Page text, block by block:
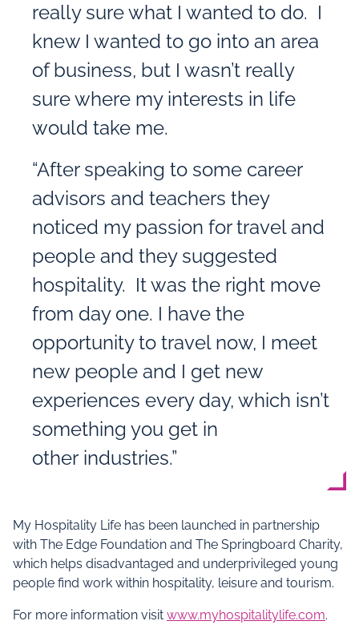
really sure what I wanted to do. I
knew I wanted to go into an area
of business, but I wasn’t really
sure where my interests in life
would take me.
“After speaking to some career
advisors and teachers they
noticed my passion for travel and
people and they suggested
hospitality. It was the right move
from day one. I have the
opportunity to travel now, I meet
new people and I get new
experiences every day, which isn’t
something you get in
other industries.”
My Hospitality Life has been launched in partnership
with The Edge Foundation and The Springboard Charity,
which helps disadvantaged and underprivileged young
people find work within hospitality, leisure and tourism.
For more information visit www.myhospitalitylife.com.